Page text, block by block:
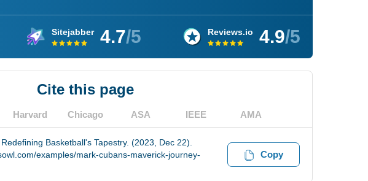
Sitejabber 4.7/5 Reviews.io 4.9/5
Cite this page
Harvard Chicago ASA IEEE AMA
Basketball's Tapestry. (2023, Dec 22).
examples/mark-cubans-maverick-journey-
Copy